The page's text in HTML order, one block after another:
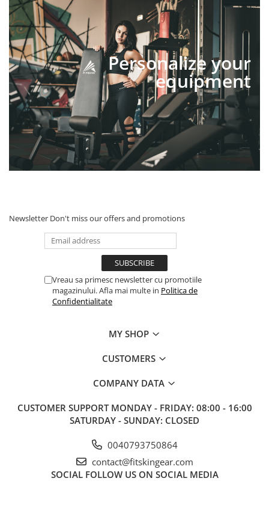
Personalize your
equipment
Newsletter Don't miss our offers and promotions
Vreau sa primesc newsletter cu promotiile
magazinului. Afla mai multe in Politica de
Confidentialitate
MY SHOP
CUSTOMERS
COMPANY DATA
CUSTOMER SUPPORT MONDAY - FRIDAY: 08:00 - 16:00
SATURDAY - SUNDAY: CLOSED
0040793750864
contact@fitskingear.com
SOCIAL FOLLOW US ON SOCIAL MEDIA